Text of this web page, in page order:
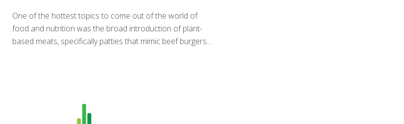
One of the hottest topics to come out of the world of
food and nutrition was the broad introduction of plant-
based meats, specifically patties that mimic beef burgers.
patties? Do they have what it takes to benefit your well-
being? Who’s the Target Audience? First thing to know